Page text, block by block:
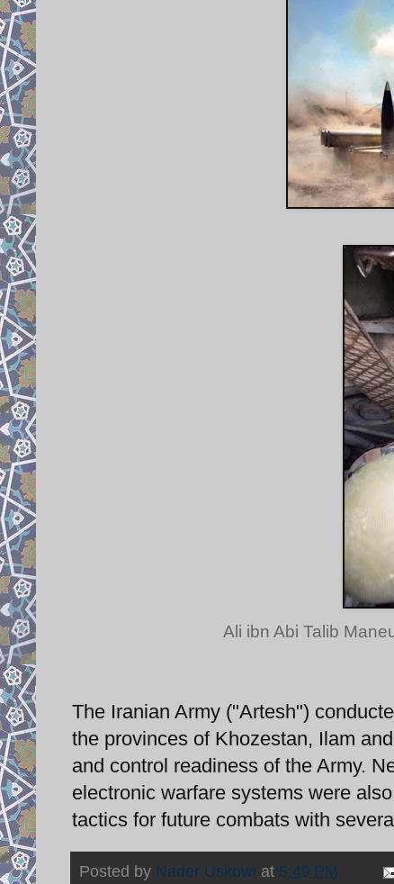
Ali ibn Abi Talib
The Iranian Army ("Artesh")
the provinces of Khozestan, Ilam
and control readiness of the Army.
electronic warfare systems were
tactics for future combats with
Posted by Nader Uskowi at 5:49 PM